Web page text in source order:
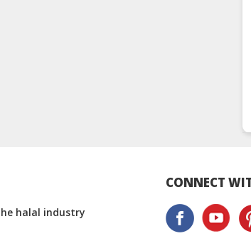
halal industry
CONNECT